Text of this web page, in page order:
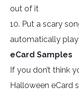
out of it
10. Put a scary
automatically
eCard Samples
If you don’t think
Halloween eCard